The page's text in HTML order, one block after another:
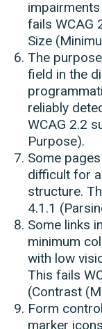
fails WCAG
Size
The
field in the
reliably
WCAG 2.2
Purpose).
Some
difficult for
structure.
4.1.1
Some links
minimum
with low
This fails
(Contrast
Form
marker